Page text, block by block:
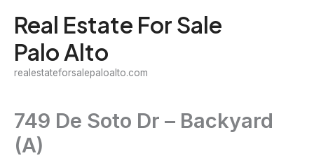
content
Real Estate For Sale
Palo Alto
realestateforsalepaloalto.com
749 De Soto Dr – Backyard
(A)